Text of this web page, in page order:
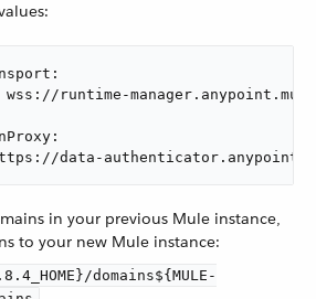
wss://runtime-
data-
in your previous Mule instance,
to your new Mule instance:
domains${MULE-